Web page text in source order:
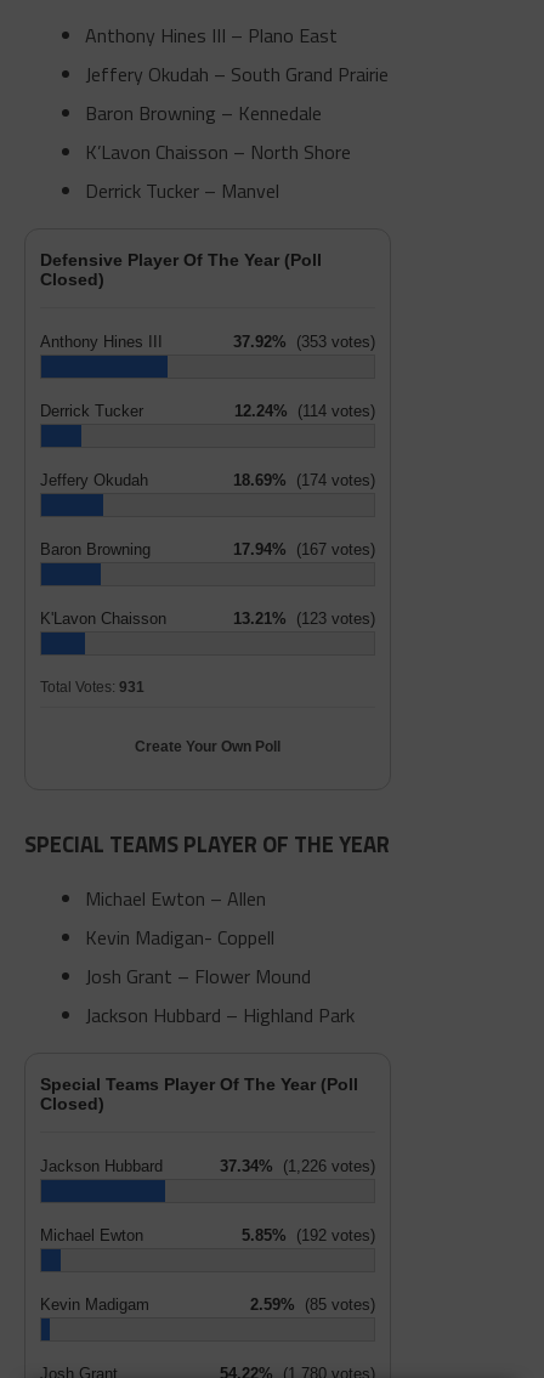
Anthony Hines III – Plano East
Jeffery Okudah – South Grand Prairie
Baron Browning – Kennedale
K’Lavon Chaisson – North Shore
Derrick Tucker – Manvel
Defensive Player Of The Year (Poll
Closed)
Anthony Hines III 37.92% (353 votes)
Derrick Tucker 12.24% (114 votes)
Jeffery Okudah 18.69% (174 votes)
Baron Browning 17.94% (167 votes)
K'Lavon Chaisson 13.21% (123 votes)
Total Votes: 931
Create Your Own Poll
SPECIAL TEAMS PLAYER OF THE YEAR
Michael Ewton – Allen
Kevin Madigan- Coppell
Josh Grant – Flower Mound
Jackson Hubbard – Highland Park
Special Teams Player Of The Year (Poll
Closed)
Jackson Hubbard 37.34% (1,226 votes)
Michael Ewton 5.85% (192 votes)
Kevin Madigam 2.59% (85 votes)
Josh Grant 54.22% (1,780 votes)